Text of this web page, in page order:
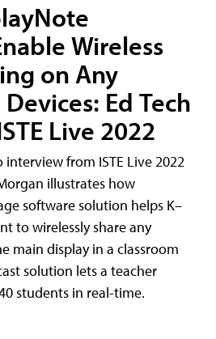
Wireless
on Any
Ed Tech
Live 2022
interview from ISTE Live 2022
illustrates how
software solution helps K–
to wirelessly share any
main display in a classroom
solution lets a teacher
students in real-time.